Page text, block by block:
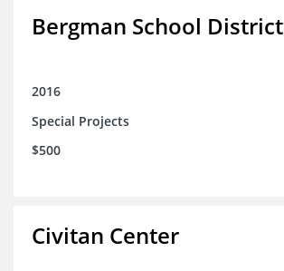
Bergman School District
2016
Special Projects
$500
Civitan Center